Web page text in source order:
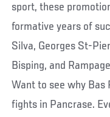
sport, these
formative years of
Silva, Georges St-
Bisping, and
Want to see why Bas
fights in Pancrase.